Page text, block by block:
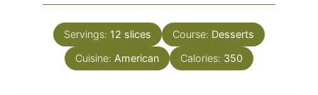
Servings: 12 slices Course: Desserts
Cuisine: American Calories: 350